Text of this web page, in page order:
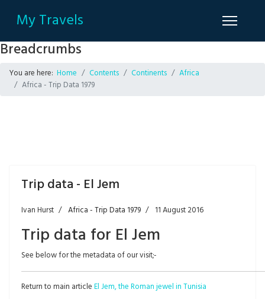
My Travels
Breadcrumbs
You are here: Home Contents Continents
Africa
Africa - Trip Data 1979
Trip data - El Jem
Ivan Hurst Africa - Trip Data 1979 11 August 2016
Trip data for El Jem
See below for the metadata of our visit;-
Return to main articleEl Jem, the Roman jewel in Tunisia